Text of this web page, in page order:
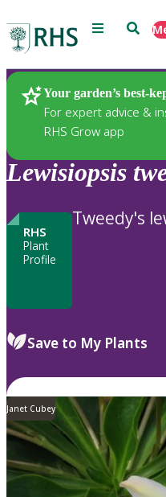
Menu Search
Your garden’s best-
For expert advice &
RHS Grow app
Plants
Lewisiopsis
RHS
Plant
Profile
Tweedy's
Save to My Plants
Janet Cubey